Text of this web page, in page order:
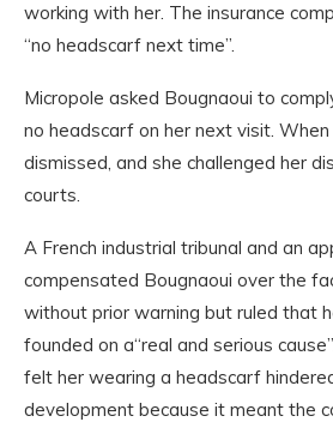
working with her. The insurance
“no headscarf next time”.
Micropole asked Bougnaoui to
no headscarf on her next visit.
dismissed, and she challenged her
courts.
A French industrial tribunal and an
compensated Bougnaoui over the
without prior warning but ruled that
founded on a“real and serious
felt her wearing a headscarf
development because it meant the